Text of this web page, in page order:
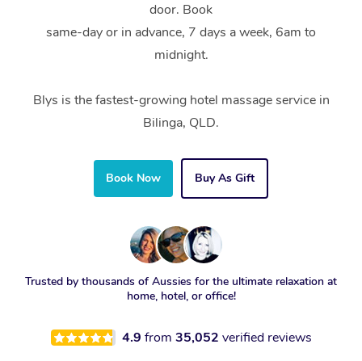
door. Book
same-day or in advance, 7 days a week, 6am to
midnight.
Blys is the fastest-growing hotel massage service in
Bilinga, QLD.
Book Now Buy As Gift
Trusted by thousands of Aussies for the ultimate relaxation at
home, hotel, or office!
4.9 from 35,052 verified reviews